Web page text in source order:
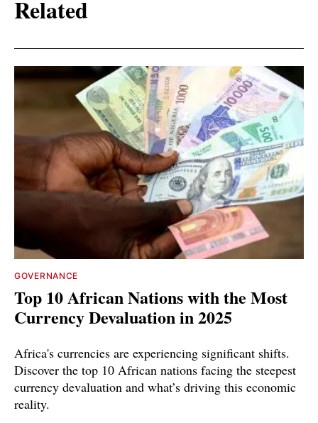
Related
GOVERNANCE
Top 10 African Nations with the Most
Currency Devaluation in 2025
Africa's currencies are experiencing significant shifts.
Discover the top 10 African nations facing the steepest
currency devaluation and what’s driving this economic
reality.